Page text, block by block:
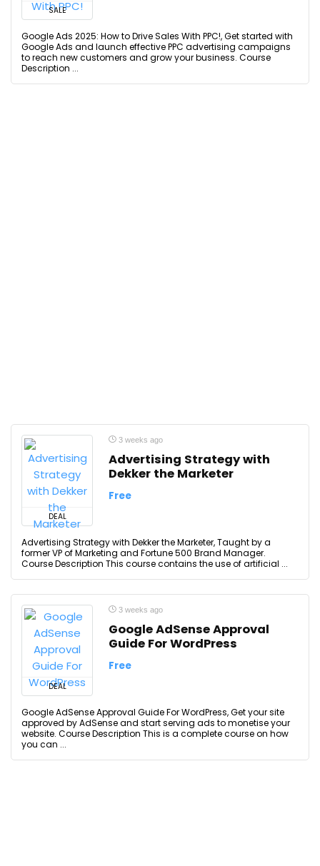
SALE
Google Ads 2025: How to Drive Sales With PPC!, Get started with
Google Ads and launch effective PPC advertising campaigns
to reach new customers and grow your business. Course
Description ...
DEAL
3 weeks ago
Advertising Strategy with
Dekker the Marketer
Free
Advertising Strategy with Dekker the Marketer, Taught by a
former VP of Marketing and Fortune 500 Brand Manager.
Course Description This course contains the use of artificial ...
DEAL
3 weeks ago
Google AdSense Approval
Guide For WordPress
Free
Google AdSense Approval Guide For WordPress, Get your site
approved by AdSense and start serving ads to monetise your
website. Course Description This is a complete course on how
you can ...